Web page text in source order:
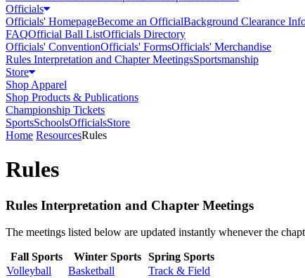
Officials
Officials' HomepageBecome an OfficialBackground Clearance
FAQOfficial Ball ListOfficials Directory
Officials' ConventionOfficials' FormsOfficials' Merchandise
Rules Interpretation and Chapter MeetingsSportsmanship
Store
Shop Apparel
Shop Products & Publications
Championship Tickets
SportsSchoolsOfficialsStore
Home ResourcesRules
Rules
Rules Interpretation and Chapter Meetings
The meetings listed below are updated instantly whenever the
Fall Sports Winter Sports Spring Sports
Volleyball
Basketball
Track & Field